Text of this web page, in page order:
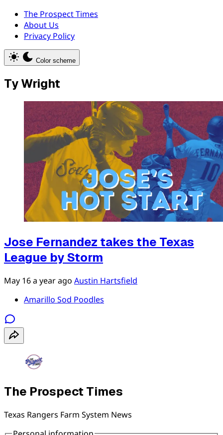
The Prospect Times
About Us
Privacy Policy
Color scheme
Ty Wright
Jose Fernandez takes the Texas
League by Storm
May 16a year ago Austin Hartsfield
Amarillo Sod Poodles
The Prospect Times
Texas Rangers Farm System News